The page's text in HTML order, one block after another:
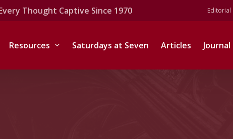
Thought Captive Since 1970 Editorial
Resources Saturdays at Seven Articles Journal